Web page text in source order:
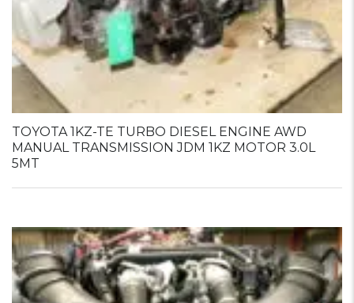
TOYOTA 1KZ-TE TURBO DIESEL ENGINE AWD
MANUAL TRANSMISSION JDM 1KZ MOTOR 3.0L
5MT